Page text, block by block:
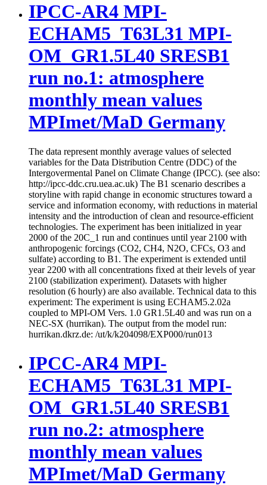
IPCC-AR4 MPI-
ECHAM5_T63L31 MPI-
OM_GR1.5L40 SRESB1
run no.1: atmosphere
monthly mean values
MPImet/MaD Germany
The data represent monthly average values of selected
variables for the Data Distribution Centre (DDC) of the
Intergovermental Panel on Climate Change (IPCC). (see also:
http://ipcc-ddc.cru.uea.ac.uk) The B1 scenario describes a
storyline with rapid change in economic structures toward a
service and information economy, with reductions in material
intensity and the introduction of clean and resource-efficient
technologies. The experiment has been initialized in year
2000 of the 20C_1 run and continues until year 2100 with
anthropogenic forcings (CO2, CH4, N2O, CFCs, O3 and
sulfate) according to B1. The experiment is extended until
year 2200 with all concentrations fixed at their levels of year
2100 (stabilization experiment). Datasets with higher
resolution (6 hourly) are also available. Technical data to this
experiment: The experiment is using ECHAM5.2.02a
coupled to MPI-OM Vers. 1.0 GR1.5L40 and was run on a
NEC-SX (hurrikan). The output from the model run:
hurrikan.dkrz.de: /ut/k/k204098/EXP000/run013
IPCC-AR4 MPI-
ECHAM5_T63L31 MPI-
OM_GR1.5L40 SRESB1
run no.2: atmosphere
monthly mean values
MPImet/MaD Germany